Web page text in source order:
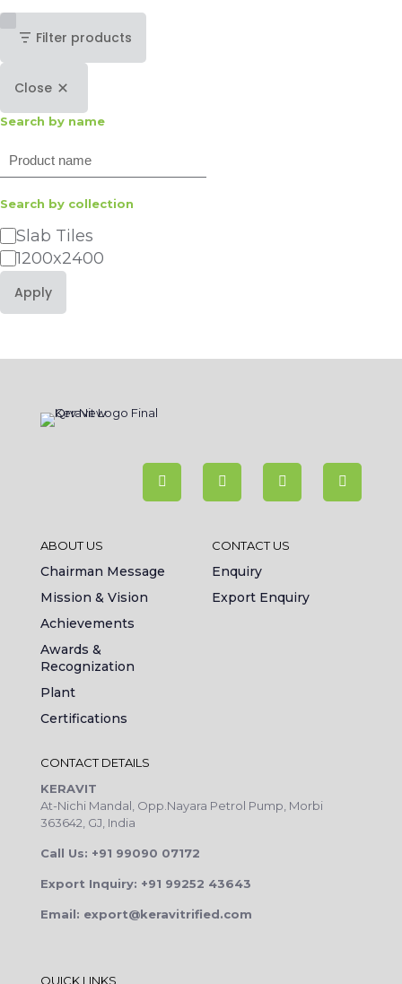
Filter products
Close
Search by name
Search
Search by collection
Category
Slab Tiles
1200x2400
Apply
ABOUT US
Chairman Message
Mission & Vision
Achievements
Awards &
Recognization
Plant
Certifications
CONTACT US
Enquiry
Export Enquiry
CONTACT DETAILS
KERAVIT
At-Nichi Mandal, Opp.Nayara Petrol Pump, Morbi
363642, GJ, India
Call Us: +91 99090 07172
Export Inquiry: +91 99252 43643
Email: export@keravitrified.com
QUICK LINKS